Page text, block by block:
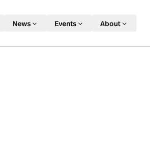
News Events About